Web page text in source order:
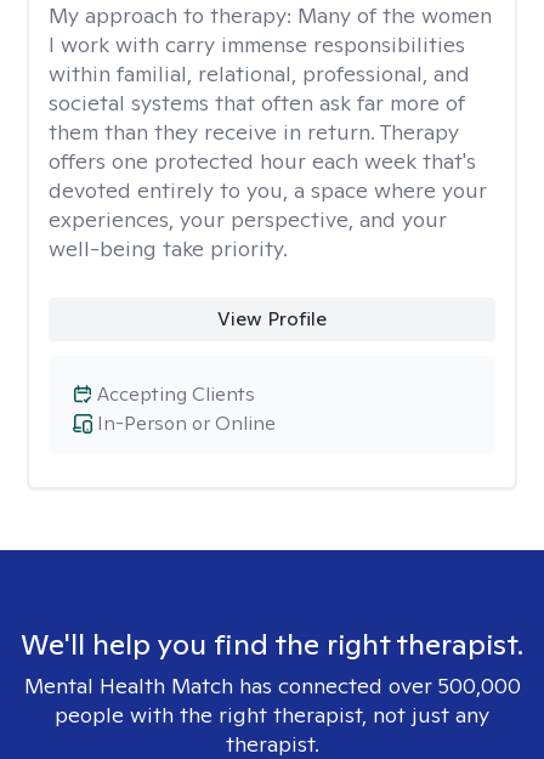
My approach to therapy: Many of the women
I work with carry immense responsibilities
within familial, relational, professional, and
societal systems that often ask far more of
them than they receive in return. Therapy
offers one protected hour each week that's
devoted entirely to you, a space where your
experiences, your perspective, and your
well-being take priority.
View Profile
In-Person or Online
Accepting Clients
We'll help you find the right therapist.
Mental Health Match has connected over 500,000
people with the right therapist, not just any
therapist.